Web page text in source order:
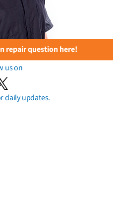
repair question here!
us on
daily updates.